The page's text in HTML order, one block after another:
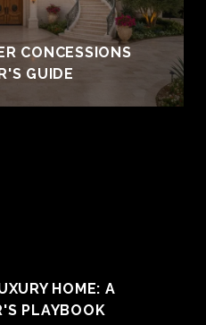
CONCESSIONS
GUIDE
HOME: A
PLAYBOOK